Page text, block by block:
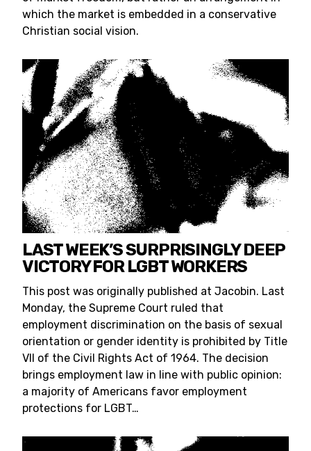
which the market is embedded in a conservative
Christian social vision.
LAST WEEK’S SURPRISINGLY DEEP
VICTORY FOR LGBT WORKERS
This post was originally published at Jacobin. Last
Monday, the Supreme Court ruled that
employment discrimination on the basis of sexual
orientation or gender identity is prohibited by Title
VII of the Civil Rights Act of 1964. The decision
brings employment law in line with public opinion:
a majority of Americans favor employment
protections for LGBT…